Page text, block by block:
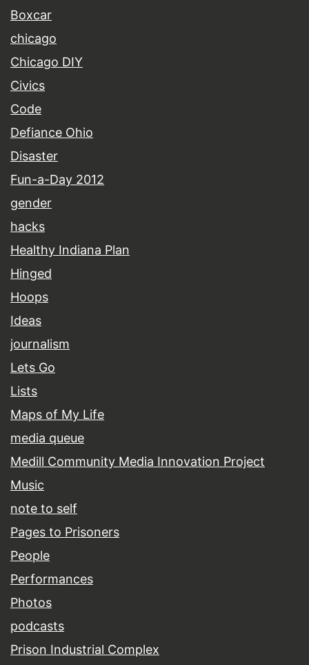
Boxcar
chicago
Chicago DIY
Civics
Code
Defiance Ohio
Disaster
Fun-a-Day 2012
gender
hacks
Healthy Indiana Plan
Hinged
Hoops
Ideas
journalism
Lets Go
Lists
Maps of My Life
media queue
Medill Community Media Innovation Project
Music
note to self
Pages to Prisoners
People
Performances
Photos
podcasts
Prison Industrial Complex